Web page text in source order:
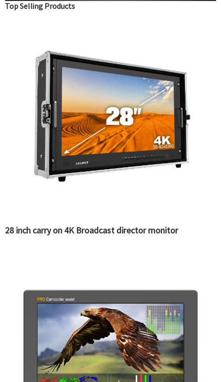
Top Selling Products
28 inch carry on 4K Broadcast director monitor